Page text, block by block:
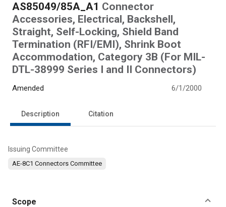
AS85049/85A_A1 Connector
Accessories, Electrical, Backshell,
Straight, Self-Locking, Shield Band
Termination (RFI/EMI), Shrink Boot
Accommodation, Category 3B (For MIL-
DTL-38999 Series I and II Connectors)
Amended 6/1/2000
Description Citation
Issuing Committee
AE-8C1 Connectors Committee
Scope